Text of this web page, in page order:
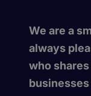
We are a
always
who